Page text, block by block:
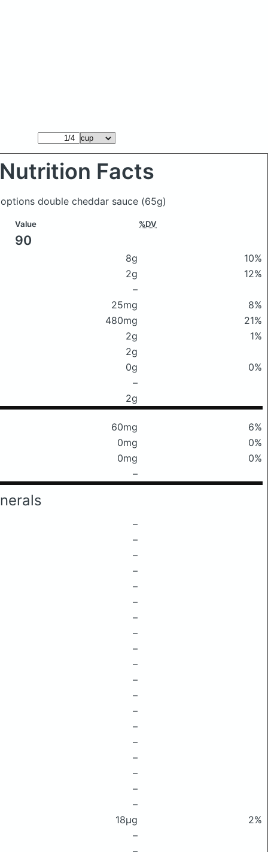
Nutrition Facts
double cheddar sauce (65g)
Value %DV
90
8g
10%
2g
12%
–
25mg
8%
480mg
21%
2g
1%
2g
0g
0%
–
2g
60mg
6%
0mg
0%
0mg
0%
–
–
–
–
–
–
–
–
–
–
–
–
–
–
–
–
–
–
–
–
18μg
2%
–